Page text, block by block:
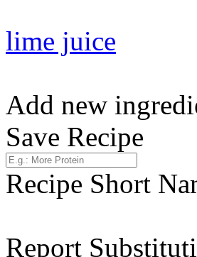
lime juice
Add new
Save Recipe
Recipe Short
Report